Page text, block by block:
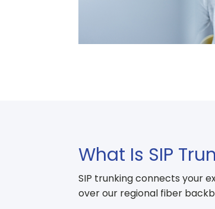
What Is SIP
SIP trunking connects your
over our regional fiber